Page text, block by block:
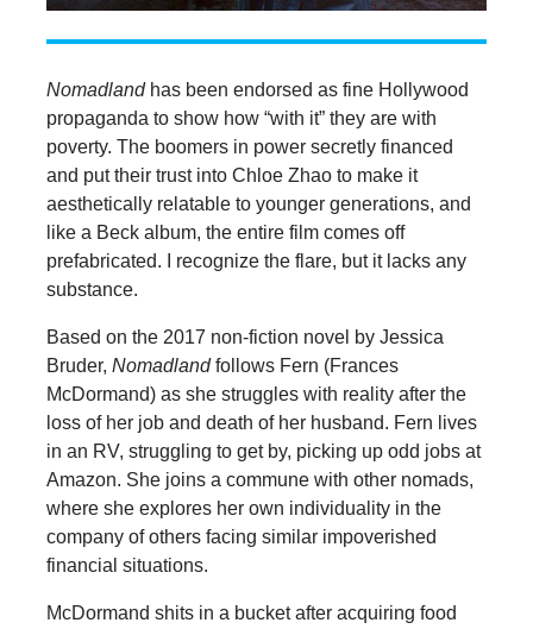
Nomadlandhas been endorsed as fine Hollywood
propaganda to show how “with it” they are with
poverty. The boomers in power secretly financed
and put their trust into Chloe Zhao to make it
aesthetically relatable to younger generations, and
like a Beck album, the entire film comes off
prefabricated. I recognize the flare, but it lacks any
substance.
Based on the 2017 non-fiction novel by Jessica
Bruder, Nomadlandfollows Fern (Frances
McDormand) as she struggles with reality after the
loss of her job and death of her husband. Fern lives
in an RV, struggling to get by, picking up odd jobs at
Amazon. She joins a commune with other nomads,
where she explores her own individuality in the
company of others facing similar impoverished
financial situations.
McDormand shits in a bucket after acquiring food